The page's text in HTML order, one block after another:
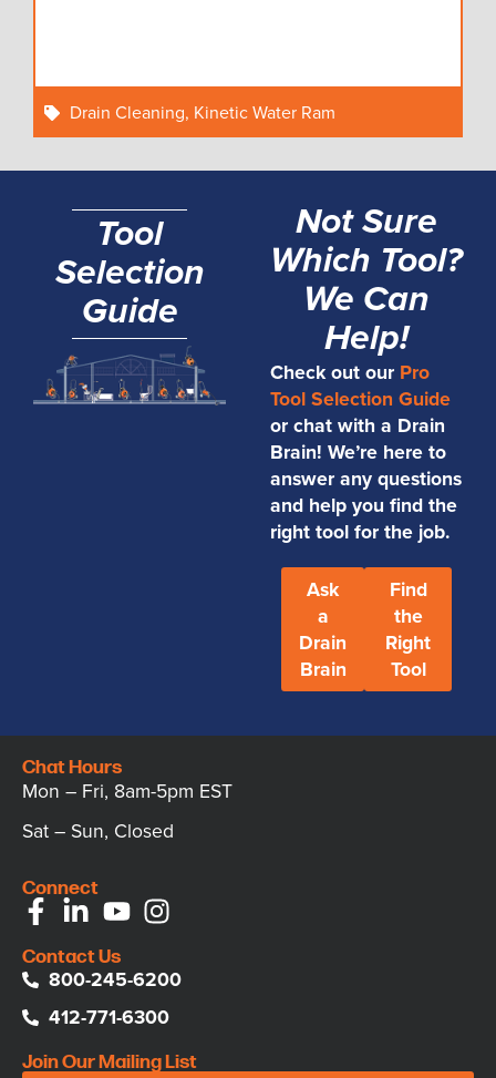
Drain Cleaning, Kinetic Water Ram
Tool
Selection
Guide
Not Sure
Which Tool?
We Can
Help!
Check out our Pro
Tool Selection Guide
or chat with a Drain
Brain! We’re here to
answer any questions
and help you find the
right tool for the job.
Ask
a
Drain
Brain
Find
the
Right
Tool
Chat Hours
Mon – Fri, 8am-5pm EST
Sat – Sun, Closed
Connect
Contact Us
800-245-6200
412-771-6300
Join Our Mailing List